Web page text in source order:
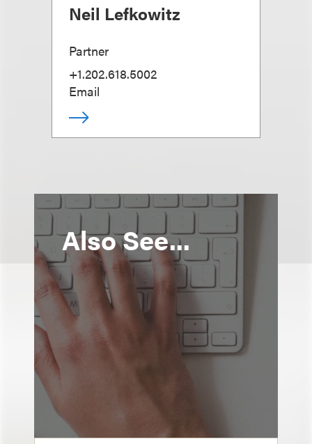
Neil Lefkowitz
Partner
+1.202.618.5002
Email
Also See...